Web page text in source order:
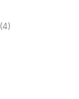
(4)